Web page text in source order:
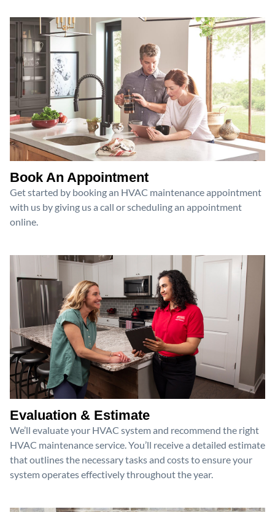
Book An Appointment
Get started by booking an HVAC maintenance appointment
with us by giving us a call or scheduling an appointment
online.
Evaluation & Estimate
We’ll evaluate your HVAC system and recommend the right
HVAC maintenance service. You’ll receive a detailed estimate
that outlines the necessary tasks and costs to ensure your
system operates effectively throughout the year.